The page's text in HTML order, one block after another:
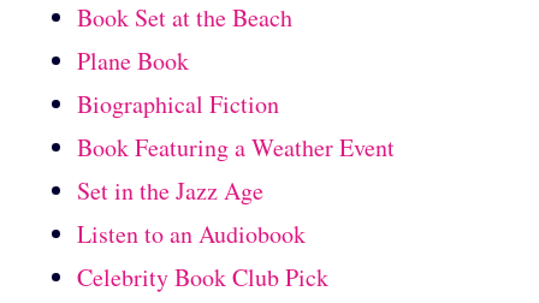
Book Set at the Beach
Plane Book
Biographical Fiction
Book Featuring a Weather Event
Set in the Jazz Age
Listen to an Audiobook
Celebrity Book Club Pick